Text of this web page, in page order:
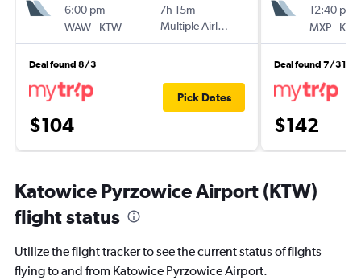
6:00 pm
WAW- KTW
7h 15m
Multiple Airlines
Deal found 8/3
$104
Pick Dates
12:40 pm
MXP- KTW
Deal found 7/31
$142
Katowice Pyrzowice Airport (KTW)
flight status
Utilize the flight tracker to see the current status of flights
flying to and from Katowice Pyrzowice Airport.